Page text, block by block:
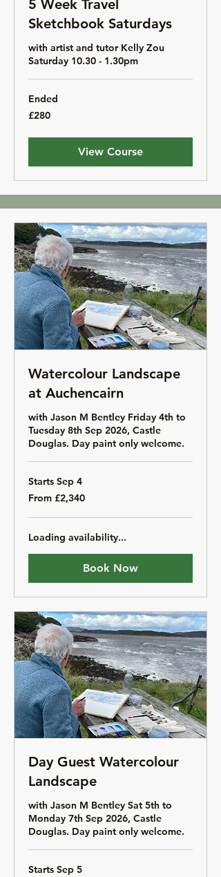
5 Week Travel
Sketchbook Saturdays
with artist and tutor Kelly Zou
Saturday 10.30 - 1.30pm
Ended
280
British
£280
View Course
Watercolour Landscape
at Auchencairn
with Jason M Bentley Friday 4th to
Tuesday 8th Sep 2026, Castle
Douglas. Day paint only welcome.
Starts Sep 4
From
2,340
pounds
From £2,340
Loading availability...
Book Now
Day Guest Watercolour
Landscape
with Jason M Bentley Sat 5th to
Monday 7th Sep 2026, Castle
Douglas. Day paint only welcome.
Starts Sep 5